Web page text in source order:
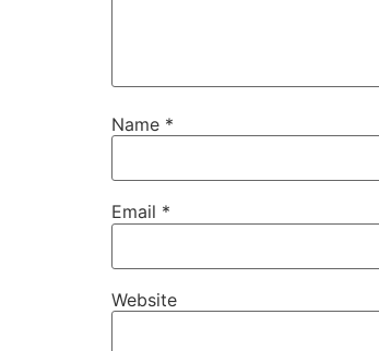
Name *
Email *
Website